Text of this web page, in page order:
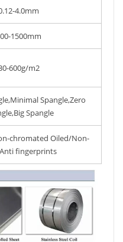
4.0mm
1500mm
600g/m2
Spangle,Zero
Spangle
chromated Oiled/Non-
fingerprints